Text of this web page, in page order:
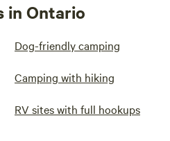
in Ontario
Dog-friendly camping
Camping with hiking
RV sites with full hookups